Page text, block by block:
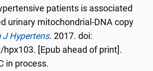
patients is associated
urinary mitochondrial-DNA copy
J Hypertens. 2017. doi:
[Epub ahead of print].
in process.